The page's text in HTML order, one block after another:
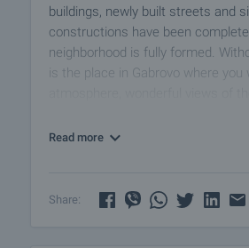
buildings, newly built streets and
constructions have been
neighborhood is fully formed.
is the place in Gabrovo where you
at a time convenient for you.
Read more
Share: